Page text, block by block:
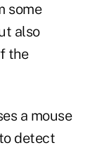
some
also
the
a mouse
detect